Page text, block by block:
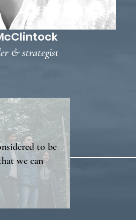
& strategist
to be
we can